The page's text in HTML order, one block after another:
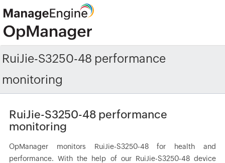
RuiJie-S3250-48 performance
monitoring
RuiJie-S3250-48 performance
monitoring
OpManager monitors RuiJie-S3250-48 for health and
performance. With the help of our RuiJie-S3250-48 device